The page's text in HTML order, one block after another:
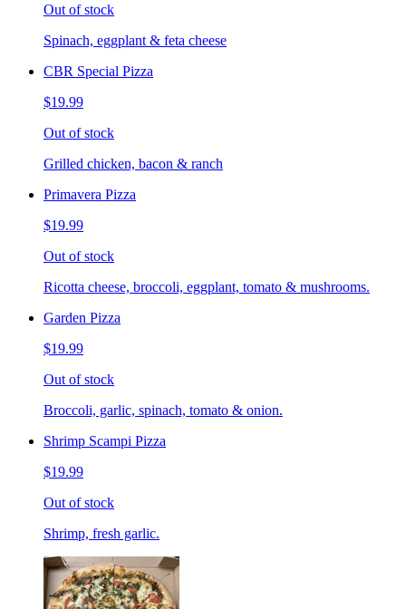
Out of stock
Spinach, eggplant & feta cheese
CBR Special Pizza
$19.99
Out of stock
Grilled chicken, bacon & ranch
Primavera Pizza
$19.99
Out of stock
Ricotta cheese, broccoli, eggplant, tomato & mushrooms.
Garden Pizza
$19.99
Out of stock
Broccoli, garlic, spinach, tomato & onion.
Shrimp Scampi Pizza
$19.99
Out of stock
Shrimp, fresh garlic.